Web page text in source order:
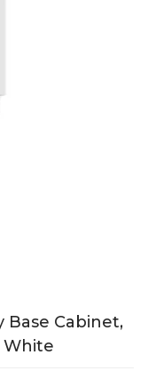
Base Cabinet,
White